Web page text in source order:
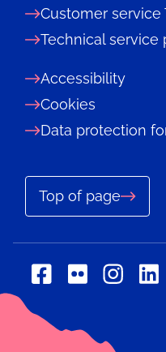
Customer service
Technical service
Accessibility
Cookies
Data protection
Top of page
Social
facebook
Social
flickr
Social